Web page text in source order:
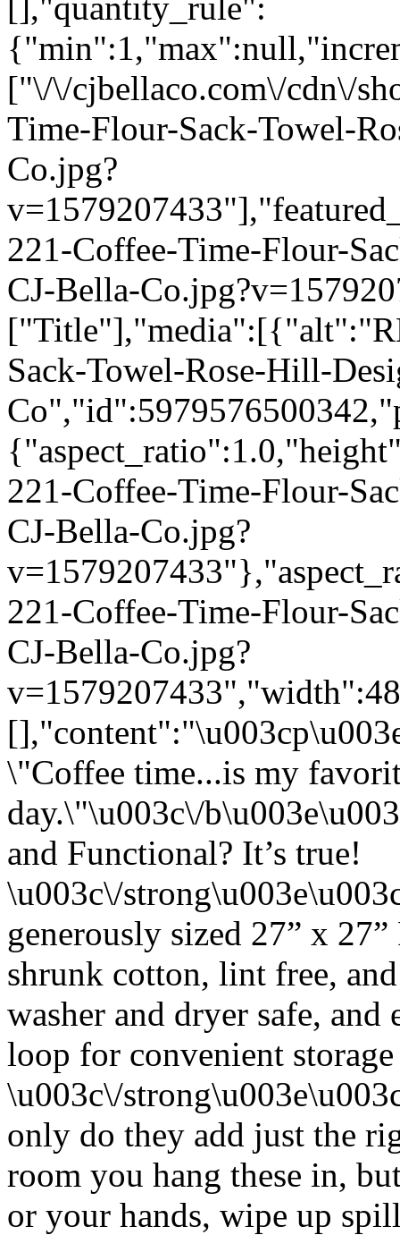
["\/\/cjbellaco.com\/cdn\/
Time-Flour-Sack-Towel-
Co.jpg?
221-Coffee-Time-Flour-
CJ-Bella-
Sack-Towel-Rose-Hill-
221-Coffee-Time-Flour-
CJ-Bella-Co.jpg?
221-Coffee-Time-Flour-
CJ-Bella-Co.jpg?
\"Coffee time...is my
day.\"\u003c\/
and Functional? It’s true!
\u003c\/
generously sized 27” x
shrunk cotton, lint free,
washer and dryer safe,
loop for convenient
\u003c\/
only do they add just the
room you hang these in,
or your hands, wipe up